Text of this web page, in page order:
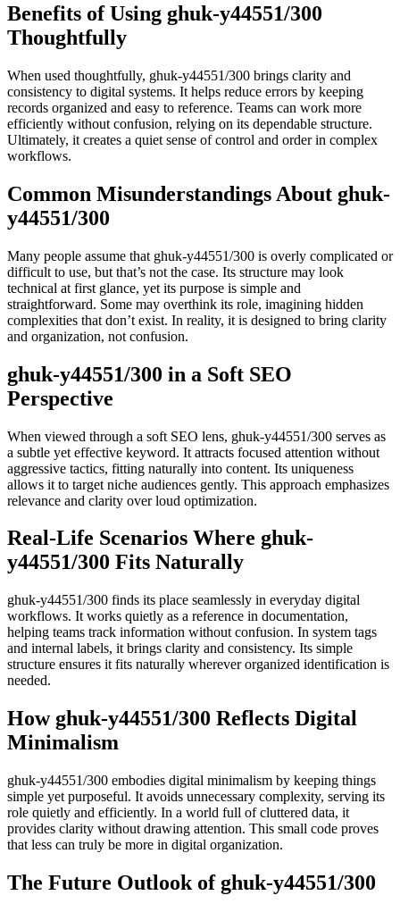
Benefits of Using ghuk-y44551/300
Thoughtfully
When used thoughtfully, ghuk-y44551/300 brings clarity and
consistency to digital systems. It helps reduce errors by keeping
records organized and easy to reference. Teams can work more
efficiently without confusion, relying on its dependable structure.
Ultimately, it creates a quiet sense of control and order in complex
workflows.
Common Misunderstandings About ghuk-
y44551/300
Many people assume that ghuk-y44551/300 is overly complicated or
difficult to use, but that’s not the case. Its structure may look
technical at first glance, yet its purpose is simple and
straightforward. Some may overthink its role, imagining hidden
complexities that don’t exist. In reality, it is designed to bring clarity
and organization, not confusion.
ghuk-y44551/300 in a Soft SEO
Perspective
When viewed through a soft SEO lens, ghuk-y44551/300 serves as
a subtle yet effective keyword. It attracts focused attention without
aggressive tactics, fitting naturally into content. Its uniqueness
allows it to target niche audiences gently. This approach emphasizes
relevance and clarity over loud optimization.
Real-Life Scenarios Where ghuk-
y44551/300 Fits Naturally
ghuk-y44551/300 finds its place seamlessly in everyday digital
workflows. It works quietly as a reference in documentation,
helping teams track information without confusion. In system tags
and internal labels, it brings clarity and consistency. Its simple
structure ensures it fits naturally wherever organized identification is
needed.
How ghuk-y44551/300 Reflects Digital
Minimalism
ghuk-y44551/300 embodies digital minimalism by keeping things
simple yet purposeful. It avoids unnecessary complexity, serving its
role quietly and efficiently. In a world full of cluttered data, it
provides clarity without drawing attention. This small code proves
that less can truly be more in digital organization.
The Future Outlook of ghuk-y44551/300